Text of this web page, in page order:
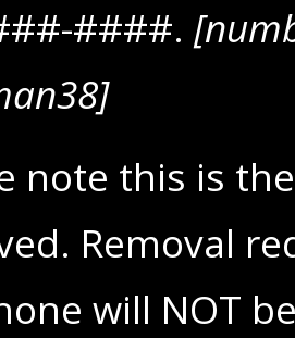
####.
note this is
Removal
will NOT